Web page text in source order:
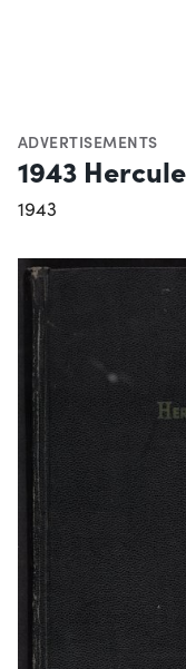
ADVERTISEMENTS
1943
1943